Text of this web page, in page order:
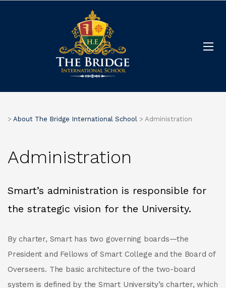
> About The Bridge International School > Administration
Administration
Smart’s administration is responsible for
the strategic vision for the University.
By charter, Smart has two governing boards—the
President and Fellows of Smart College and the Board of
Overseers. The basic architecture of the two-board
system is defined by the Smart University’s charter, which